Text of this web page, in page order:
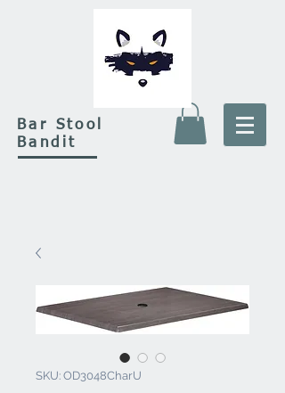
Bar Stool
Bandit
SKU: OD3048CharU